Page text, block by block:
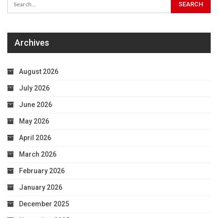
Archives
August 2026
July 2026
June 2026
May 2026
April 2026
March 2026
February 2026
January 2026
December 2025